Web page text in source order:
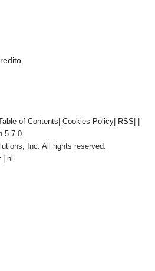
of Contents Cookies Policy RSS
5.7.0
Inc. All rights reserved.
nl